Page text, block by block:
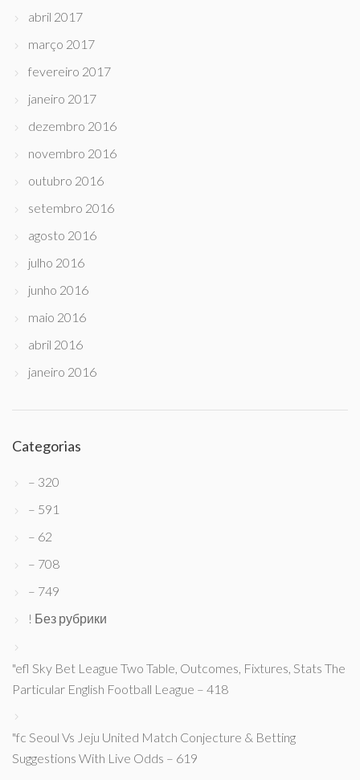
abril 2017
março 2017
fevereiro 2017
janeiro 2017
dezembro 2016
novembro 2016
outubro 2016
setembro 2016
agosto 2016
julho 2016
junho 2016
maio 2016
abril 2016
janeiro 2016
Categorias
– 320
– 591
– 62
– 708
– 749
! Без рубрики
"efl Sky Bet League Two Table, Outcomes, Fixtures, Stats The
Particular English Football League – 418
"fc Seoul Vs Jeju United Match Conjecture & Betting
Suggestions With Live Odds – 619